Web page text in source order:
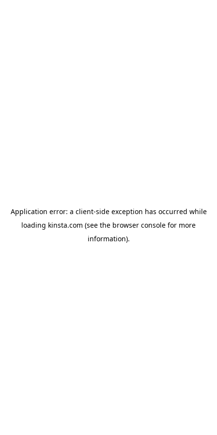
Application error: a client-side exception has occurred while
loading kinsta.com (see the browser console for more
information).